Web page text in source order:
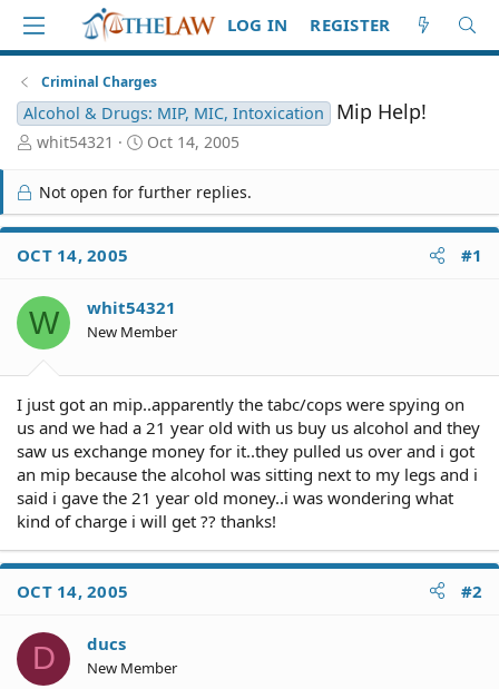
LOG IN REGISTER
Criminal Charges
Alcohol & Drugs: MIP, MIC, Intoxication Mip Help!
T
r
e
a
d
S
a
r
t
whit54321
S
r
t
e
Oct 14, 2005
Not open for further replies.
OCT 14, 2005 #1
W whit54321
New Member
I just got an mip..apparently the tabc/cops were spying on
us and we had a 21 year old with us buy us alcohol and they
saw us exchange money for it..they pulled us over and i got
an mip because the alcohol was sitting next to my legs and i
said i gave the 21 year old money..i was wondering what
kind of charge i will get ?? thanks!
OCT 14, 2005 #2
D ducs
New Member